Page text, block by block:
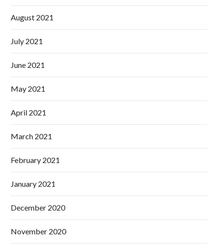
August 2021
July 2021
June 2021
May 2021
April 2021
March 2021
February 2021
January 2021
December 2020
November 2020